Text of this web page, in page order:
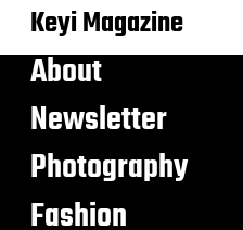
Keyi Magazine
About
Newsletter
Photography
Fashion